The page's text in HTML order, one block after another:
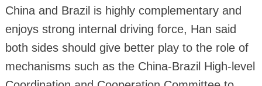
China and Brazil is highly complementary and
enjoys strong internal driving force, Han said
both sides should give better play to the role of
mechanisms such as the China-Brazil High-level